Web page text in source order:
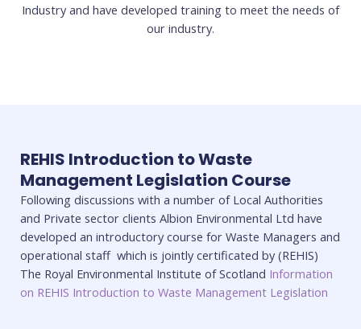
Industry and have developed training to meet the needs of
our industry.
REHIS Introduction to Waste
Management Legislation Course
Following discussions with a number of Local Authorities
and Private sector clients Albion Environmental Ltd have
developed an introductory course for Waste Managers and
operational staff which is jointly certificated by (REHIS)
The Royal Environmental Institute of Scotland Information
on REHIS Introduction to Waste Management Legislation